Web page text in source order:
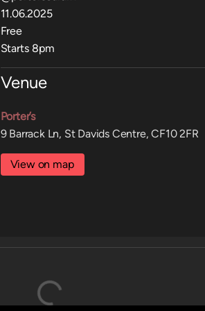
11.06.2025
Free
Starts 8pm
Venue
Porter’s
9 Barrack Ln, St Davids Centre, CF10 2FR
View on map